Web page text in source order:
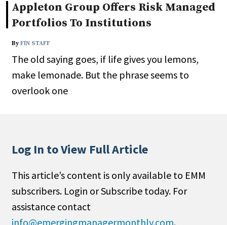
Appleton Group Offers Risk Managed
Portfolios To Institutions
ByFIN STAFF
The old saying goes, if life gives you lemons,
make lemonade. But the phrase seems to
overlook one
Log In to View Full Article
This article’s content is only available to EMM
subscribers. Login or Subscribe today. For
assistance contact
info@emergingmanagermonthly.com.